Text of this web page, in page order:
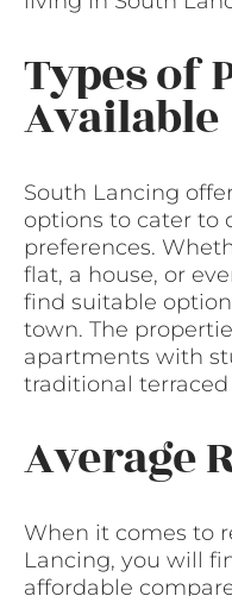
Types of
Available
South Lancing
options to cater to
preferences.
flat, a house, or
find suitable
town. The
apartments with
traditional
Average
When it comes to
Lancing, you will
affordable